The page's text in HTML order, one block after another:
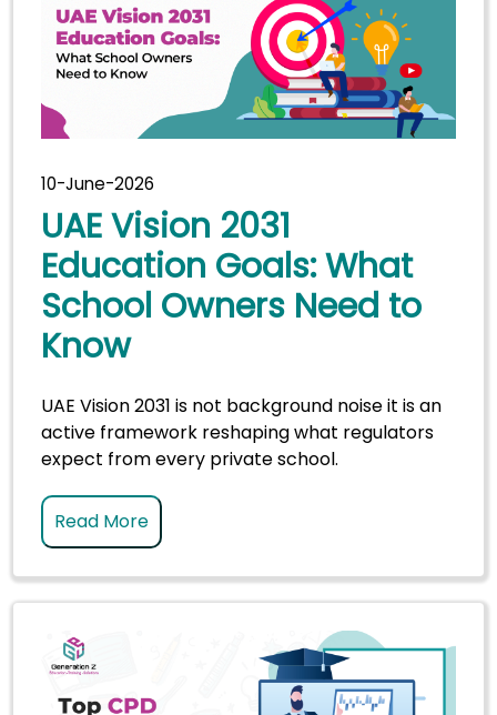
10-June-2026
UAE Vision 2031
Education Goals: What
School Owners Need to
Know
UAE Vision 2031 is not background noise it is an
active framework reshaping what regulators
expect from every private school.
Read More